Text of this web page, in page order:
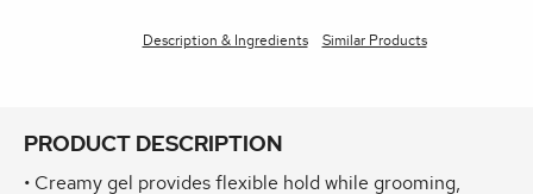
Description & Ingredients Similar Products
PRODUCT DESCRIPTION
• Creamy gel provides flexible hold while grooming,